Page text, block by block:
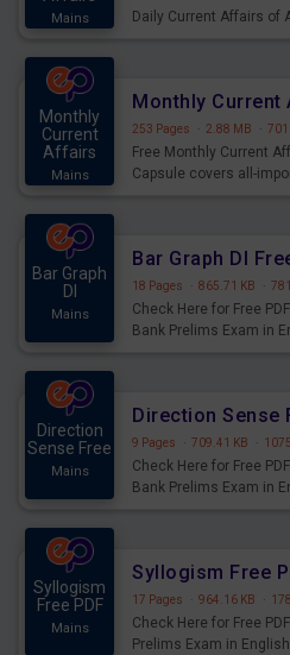
Mains
Daily Current Affairs of
Monthly
Current
Affairs
Mains
253 Pages · 2.88 MB ·
Free Monthly Current
Capsule covers all-
Bar Graph
DI
Mains
18 Pages · 865.71 KB ·
Check Here for Free
Bank Prelims Exam in
Direction
Sense Free
Mains
9 Pages · 709.41 KB ·
Check Here for Free
Bank Prelims Exam in
Syllogism
Free PDF
Mains
17 Pages · 964.16 KB ·
Check Here for Free
Prelims Exam in